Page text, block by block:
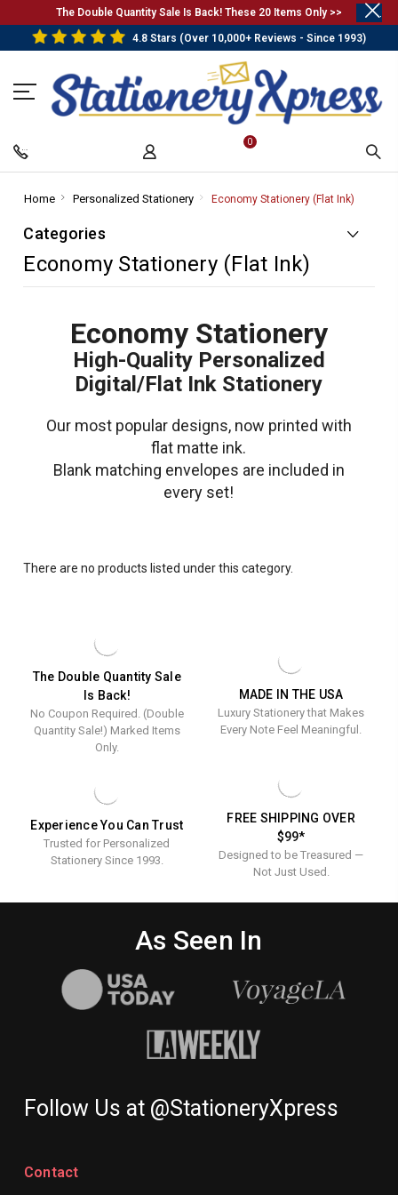
The Double Quantity Sale Is Back! These 20 Items Only >>
4.8 Stars (Over 10,000+ Reviews - Since 1993)
0
Home-
Link
Personalized Stationery-
Economy Stationery (Flat Ink)
Link
Categories
Economy Stationery (Flat Ink)
Economy Stationery
High-Quality Personalized
Digital/Flat Ink Stationery
Our most popular designs, now printed with
flat matte ink.
Blank matching envelopes are included in
every set!
There are no products listed under this category.
The Double Quantity Sale
Is Back!
No Coupon Required. (Double
Quantity Sale!) Marked Items
Only.
MADE IN THE USA
Luxury Stationery that Makes
Every Note Feel Meaningful.
Experience You Can Trust
Trusted for Personalized
Stationery Since 1993.
FREE SHIPPING OVER
$99*
Designed to be Treasured —
Not Just Used.
As Seen In
Follow Us at @StationeryXpress
Contact